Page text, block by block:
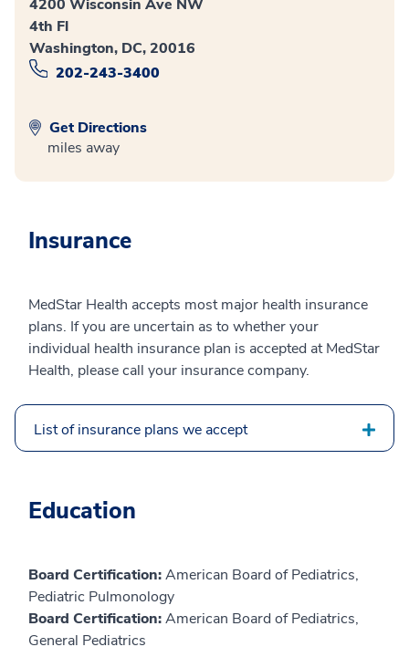
4200 Wisconsin Ave NW
4th Fl
Washington, DC, 20016
202-243-3400
Get Directions
miles away
Insurance
MedStar Health accepts most major health insurance
plans. If you are uncertain as to whether your
individual health insurance plan is accepted at MedStar
Health, please call your insurance company.
List of insurance plans we accept
Education
Board Certification:American Board of Pediatrics,
Pediatric Pulmonology
Board Certification:American Board of Pediatrics,
General Pediatrics